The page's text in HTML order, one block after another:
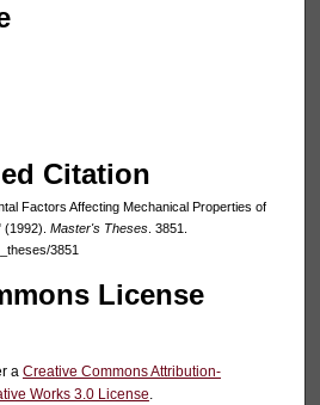
Citation
Factors Affecting Mechanical Properties of
Master's Theses. 3851.
3851
License
a Creative Commons Attribution-
Works 3.0 License.